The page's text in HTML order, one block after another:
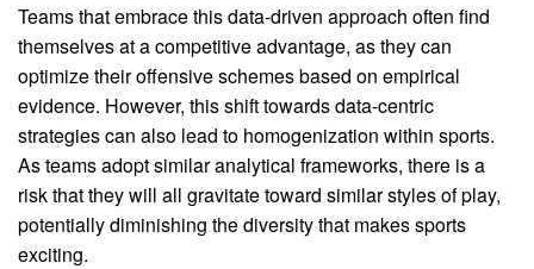
Teams that embrace this data-driven approach often find
themselves at a competitive advantage, as they can
optimize their offensive schemes based on empirical
evidence. However, this shift towards data-centric
strategies can also lead to homogenization within sports.
As teams adopt similar analytical frameworks, there is a
risk that they will all gravitate toward similar styles of play,
potentially diminishing the diversity that makes sports
exciting.